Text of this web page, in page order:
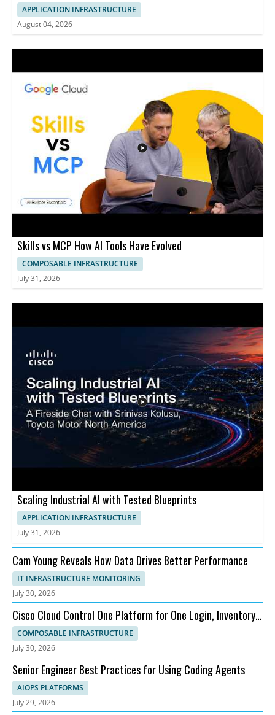
APPLICATION INFRASTRUCTURE
August 04, 2026
Skills vs MCP How AI Tools Have Evolved
COMPOSABLE INFRASTRUCTURE
July 31, 2026
Scaling Industrial AI with Tested Blueprints
APPLICATION INFRASTRUCTURE
July 31, 2026
Cam Young Reveals How Data Drives Better Performance
IT INFRASTRUCTURE MONITORING
July 30, 2026
Cisco Cloud Control One Platform for One Login, Inventory,
and Topology
COMPOSABLE INFRASTRUCTURE
July 30, 2026
Senior Engineer Best Practices for Using Coding Agents
AIOPS PLATFORMS
July 29, 2026